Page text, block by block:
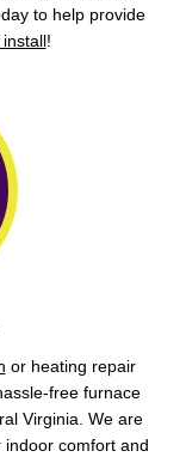
to help provide
!
or heating repair
free furnace
Virginia. We are
comfort and